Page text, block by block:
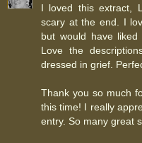
I loved this extract,
scary at the end. I
but would have
Love the
dressed in grief.
Thank you so much
this time! I really
entry. So many great